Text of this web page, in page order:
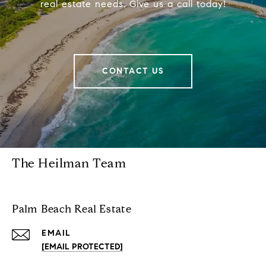
real estate needs. Give us a call today!
CONTACT US
The Heilman Team
Palm Beach Real Estate
EMAIL
[EMAIL PROTECTED]